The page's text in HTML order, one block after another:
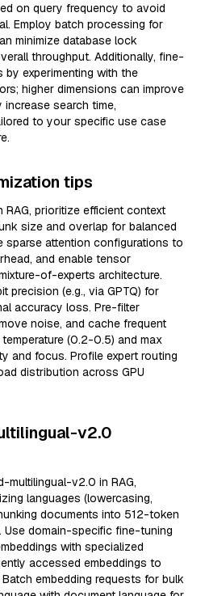
on query frequency to avoid
Employ batch processing for
minimize database lock
throughput. Additionally, fine-
by experimenting with the
higher dimensions can improve
search time,
to your specific use case
tips
RAG, prioritize efficient context
size and overlap for balanced
sparse attention configurations to
and enable tensor
of-experts architecture.
precision (e.g., via GPTQ) for
accuracy loss. Pre-filter
noise, and cache frequent
(0.2-0.5) and max
and focus. Profile expert routing
distribution across GPU
v2.0
multilingual-v2.0 in RAG,
languages (lowercasing,
documents into 512-token
Use domain-specific fine-tuning
with specialized
accessed embeddings to
embedding requests for bulk